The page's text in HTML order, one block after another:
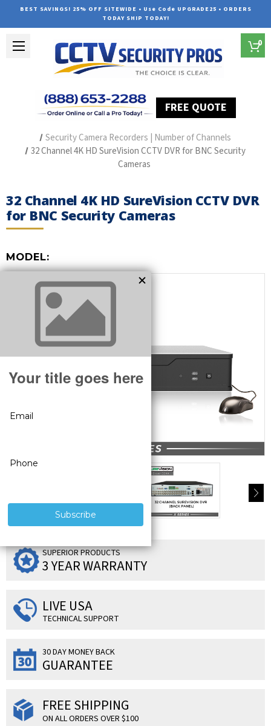
BEST SAVINGS! 25% OFF SITEWIDE • Use Code UPGRADE25 • ORDERS
TODAY SHIP TODAY!
FREE QUOTE
0
Security Camera Recorders | Number of Channels
32 Channel 4K HD SureVision CCTV DVR for BNC Security
Cameras
32 Channel 4K HD SureVision CCTV DVR
for BNC Security Cameras
MODEL:
SUPERIOR PRODUCTS
3 YEAR WARRANTY
LIVE USA
TECHNICAL SUPPORT
30 DAY MONEY BACK
GUARANTEE
FREE SHIPPING
ON ALL ORDERS OVER $100